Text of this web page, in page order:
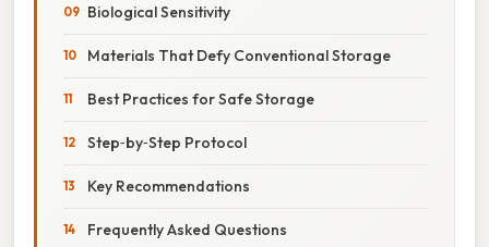
Biological Sensitivity
Materials That Defy Conventional Storage
Best Practices for Safe Storage
Step‑by‑Step Protocol
Key Recommendations
Frequently Asked Questions